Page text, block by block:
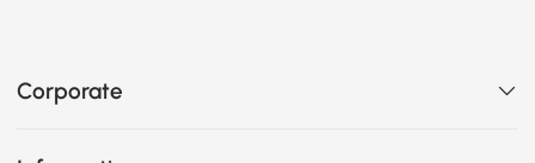
Corporate